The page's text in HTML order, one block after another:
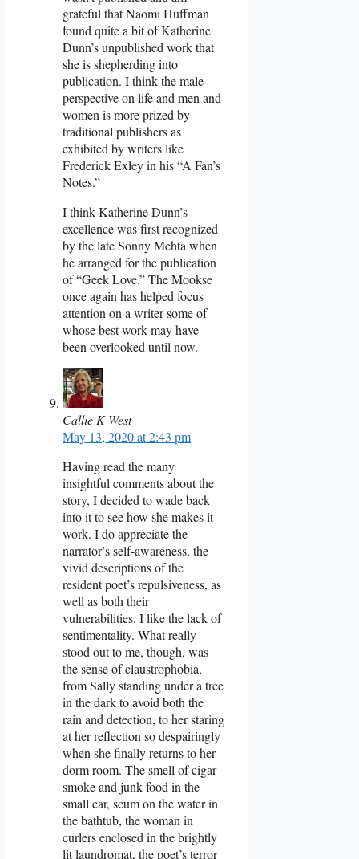
grateful that Naomi Huffman
found quite a bit of Katherine
Dunn’s unpublished work that
she is shepherding into
publication. I think the male
perspective on life and men and
women is more prized by
traditional publishers as
exhibited by writers like
Frederick Exley in his “A Fan’s
Notes.”
I think Katherine Dunn’s
excellence was first recognized
by the late Sonny Mehta when
he arranged for the publication
of “Geek Love.” The Mookse
once again has helped focus
attention on a writer some of
whose best work may have
been overlooked until now.
Callie K West
May 13, 2020 at 2:43 pm
Having read the many
insightful comments about the
story, I decided to wade back
into it to see how she makes it
work. I do appreciate the
narrator’s self-awareness, the
vivid descriptions of the
resident poet’s repulsiveness, as
well as both their
vulnerabilities. I like the lack of
sentimentality. What really
stood out to me, though, was
the sense of claustrophobia,
from Sally standing under a tree
in the dark to avoid both the
rain and detection, to her staring
at her reflection so despairingly
when she finally returns to her
dorm room. The smell of cigar
smoke and junk food in the
small car, scum on the water in
the bathtub, the woman in
curlers enclosed in the brightly
lit laundromat, the poet’s terror